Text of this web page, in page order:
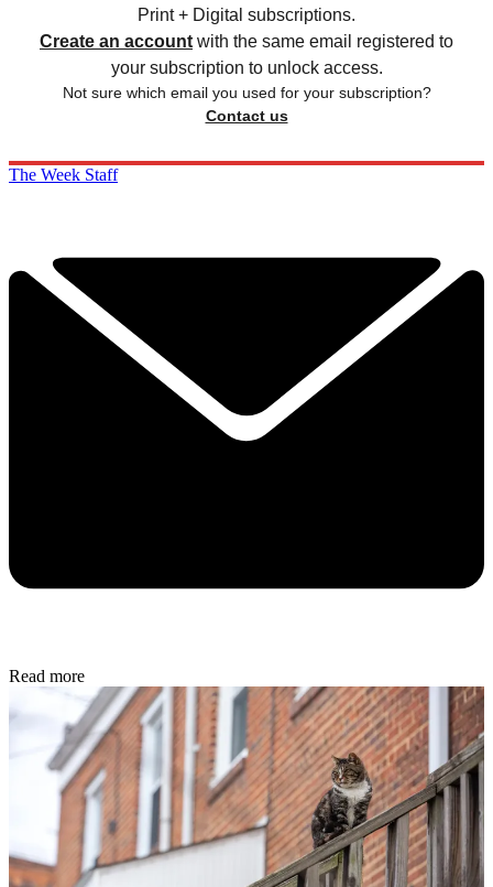
Print + Digital subscriptions.
Create an account with the same email registered to
your subscription to unlock access.
Not sure which email you used for your subscription?
Contact us
The Week Staff
Read more